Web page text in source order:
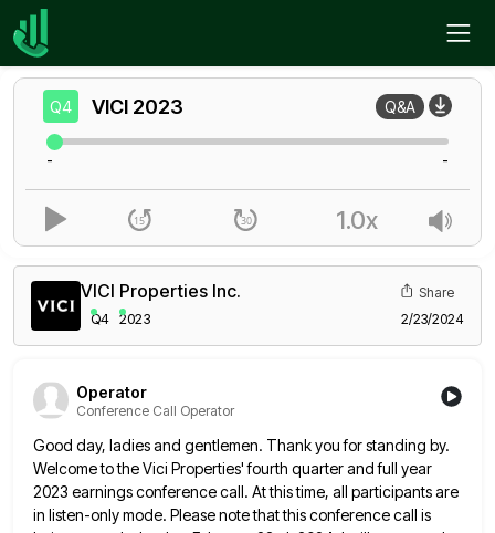
Home
VICI Properties Inc.
Q4 2023
Share
2/23/2024
Operator
Conference Call Operator
Good day, ladies and gentlemen. Thank you for standing by.
Welcome to the Vici Properties' fourth quarter and full year
2023 earnings conference call. At this time, all participants are
in listen-only mode. Please note that this conference call is
Q4 VICI 2023 Q&A
- -
1.0x